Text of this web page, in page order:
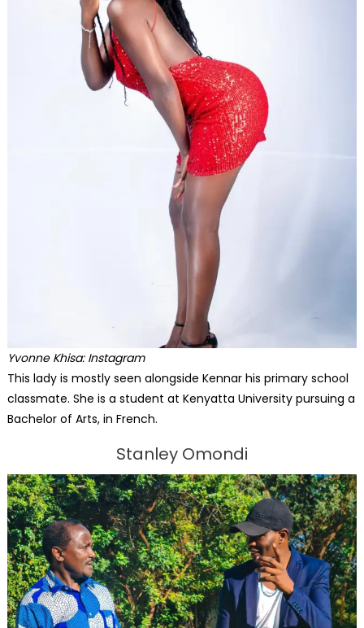
Yvonne Khisa: Instagram
This lady is mostly seen alongside Kennar his primary school
classmate. She is a student at Kenyatta University pursuing a
Bachelor of Arts, in French.
Stanley Omondi